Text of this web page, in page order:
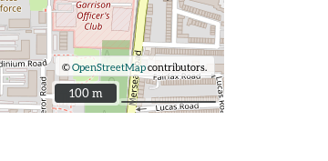
©OpenStreetMapcontributors.
100 m
100 m